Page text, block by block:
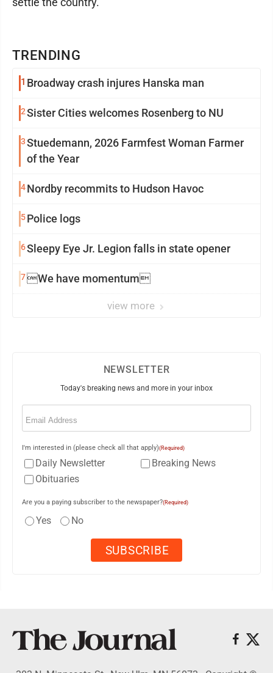
TRENDING
1 Broadway crash injures Hanska man
2Sister Cities welcomes Rosenberg to NU
3Stuedemann, 2026 Farmfest Woman Farmer
of the Year
4Nordby recommits to Hudson Havoc
5Police logs
6Sleepy Eye Jr. Legion falls in state opener
7We have momentum
view more
NEWSLETTER
Today's breaking news and more in your inbox
Email
I'm interested in (please check all that apply)(Required)
Daily Newsletter
Breaking News
Obituaries
Are you a paying subscriber to the newspaper?(Required)
Yes No